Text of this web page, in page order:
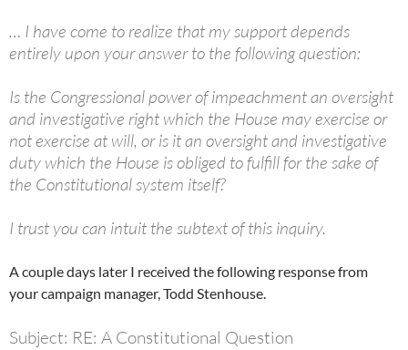
… I have come to realize that my support depends
entirely upon your answer to the following question:
Is the Congressional power of impeachment an oversight
and investigative right which the House may exercise or
not exercise at will, or is it an oversight and investigative
duty which the House is obliged to fulfill for the sake of
the Constitutional system itself?
I trust you can intuit the subtext of this inquiry.
A couple days later I received the following response from
your campaign manager, Todd Stenhouse.
Subject: RE: A Constitutional Question